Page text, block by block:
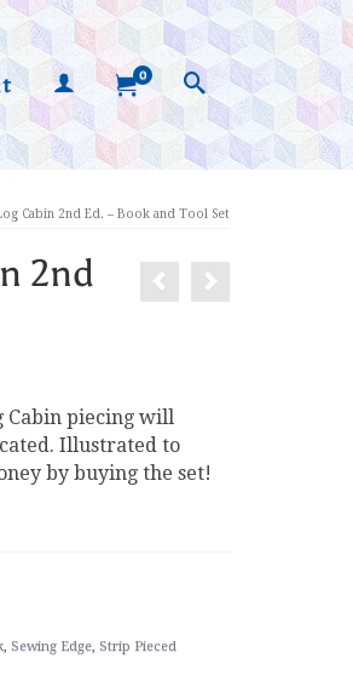
0
Cabin 2nd Ed. – Book and Tool Set
2nd
Cabin piecing will
Illustrated to
by buying the set!
, Sewing Edge, Strip Pieced